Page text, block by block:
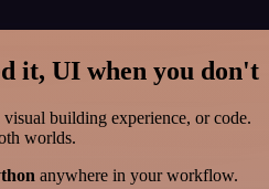
it, UI when you don't
building experience, or code.
worlds.
anywhere in your workflow.